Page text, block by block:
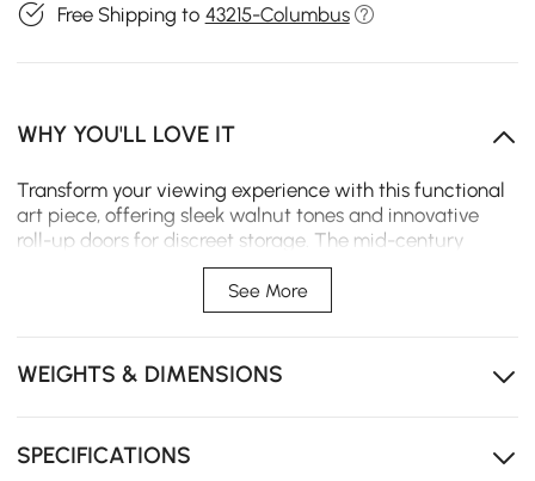
Free Shipping to 43215-Columbus
WHY YOU'LL LOVE IT
Transform your viewing experience with this functional
art piece, offering sleek walnut tones and innovative
roll-up doors for discreet storage. The mid-century
inspired design brings warmth and character to your
space while keeping everything neatly accessible yet
Solid ash wood roll-up doors add natural durability
and timeless elegance to your space
electronics without sticking or jamming
See More
WEIGHTS & DIMENSIONS
SPECIFICATIONS